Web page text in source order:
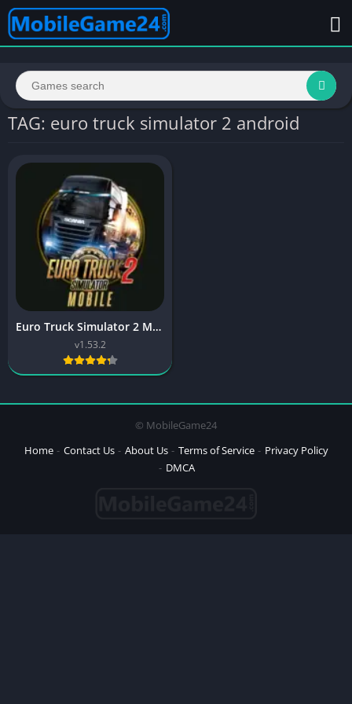
TAG: euro truck simulator 2 android
Euro Truck Simulator 2 Mobile
v1.53.2
© MobileGame24
Home
Contact Us About Us Terms of Service
Privacy Policy
DMCA